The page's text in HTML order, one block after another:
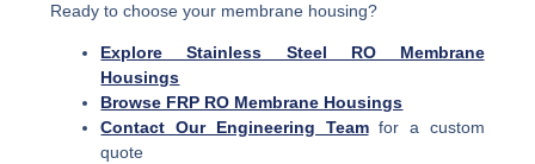
Ready to choose your membrane housing?
Explore Stainless Steel RO Membrane
Housings
Browse FRP RO Membrane Housings
Contact Our Engineering Teamfor a custom
quote